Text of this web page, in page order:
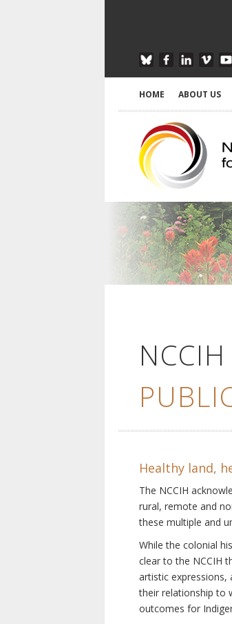
HOME ABOUT US
Healthy land,
The NCCIH
rural, remote and
these multiple and
While the colonial
clear to the NCCIH
artistic expressions,
their relationship to
outcomes for